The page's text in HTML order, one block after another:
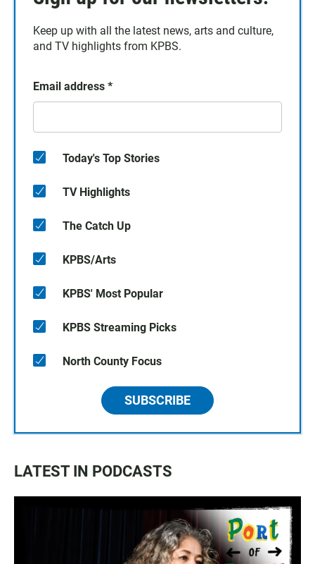
Keep up with all the latest news, arts and culture,
and TV highlights from KPBS.
Email address *
Today's Top Stories
TV Highlights
The Catch Up
KPBS/Arts
KPBS' Most Popular
KPBS Streaming Picks
North County Focus
SUBSCRIBE
LATEST IN PODCASTS